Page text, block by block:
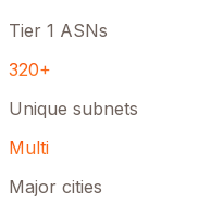
Tier 1 ASNs
320+
Unique subnets
Multi
Major cities